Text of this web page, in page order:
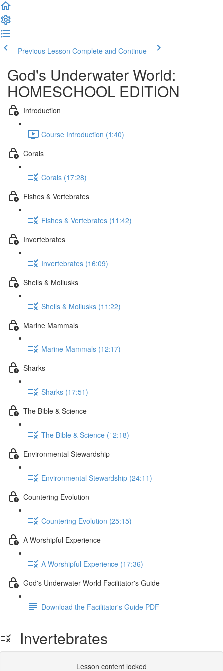
Previous Lesson Complete and Continue
God's Underwater World:
HOMESCHOOL EDITION
Introduction
Course Introduction (1:40)
Corals
Corals (17:28)
Fishes & Vertebrates
Fishes & Vertebrates (11:42)
Invertebrates
Invertebrates (16:09)
Shells & Mollusks
Shells & Mollusks (11:22)
Marine Mammals
Marine Mammals (12:17)
Sharks
Sharks (17:51)
The Bible & Science
The Bible & Science (12:18)
Environmental Stewardship
Environmental Stewardship (24:11)
Countering Evolution
Countering Evolution (25:15)
A Worshipful Experience
A Worshipful Experience (17:36)
God's Underwater World Facilitator's Guide
Download the Facilitator's Guide PDF
Invertebrates
Lesson content locked